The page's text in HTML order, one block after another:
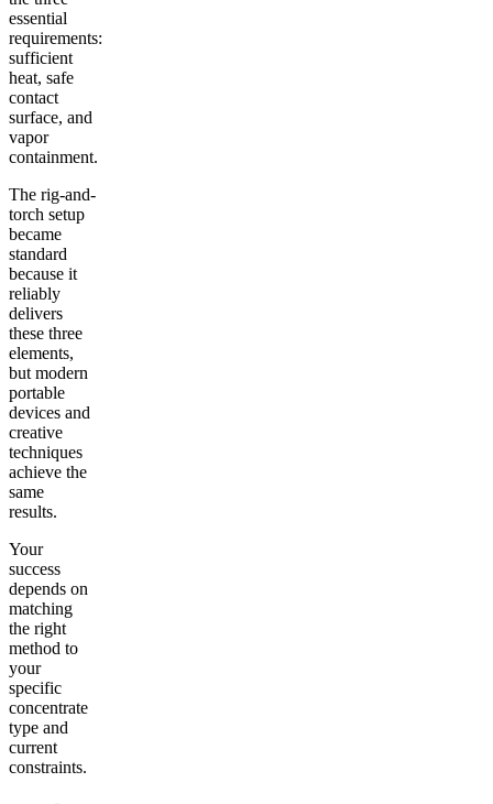
essential
requirements:
sufficient
heat, safe
contact
surface, and
vapor
containment.
The rig-and-
torch setup
became
standard
because it
reliably
delivers
these three
elements,
but modern
portable
devices and
creative
techniques
achieve the
same
results.
Your
success
depends on
matching
the right
method to
your
specific
concentrate
type and
current
constraints.